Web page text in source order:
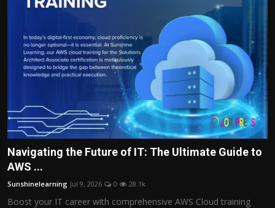
Navigating the Future of IT: The Ultimate Guide to
AWS ...
Sunshinelearning Jul 9, 2026 0 28.1k
Boost your IT career with comprehensive AWS Cloud training